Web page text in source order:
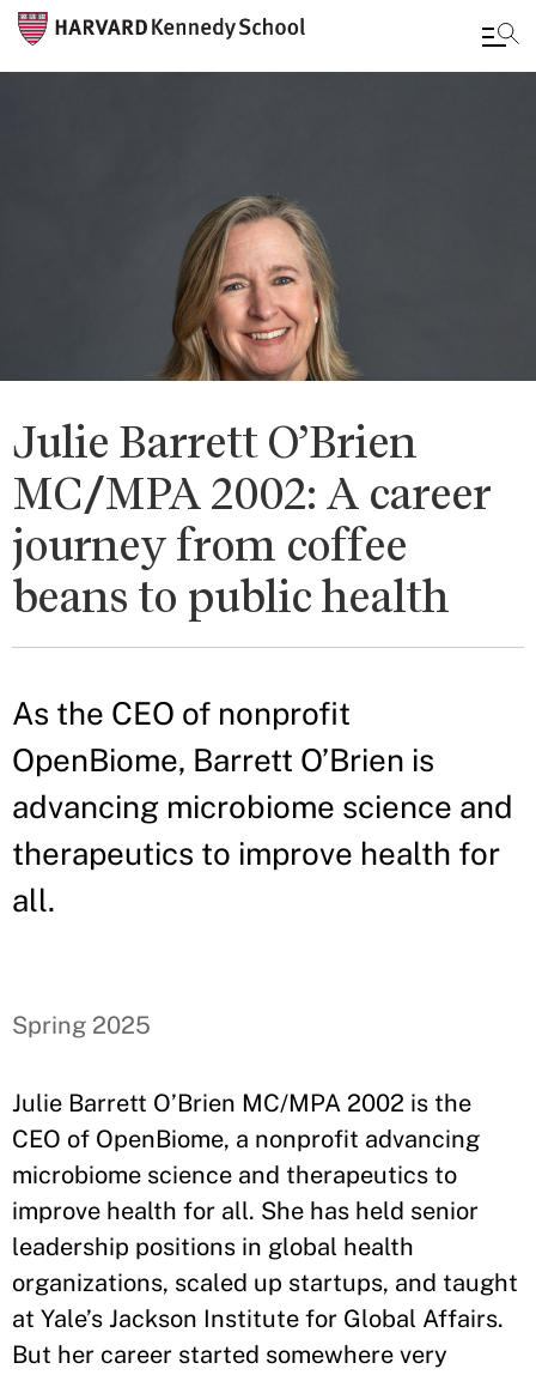
Julie Barrett O’Brien
MC/MPA 2002: A career
journey from coffee
beans to public health
As the CEO of nonprofit
OpenBiome, Barrett O’Brien is
advancing microbiome science and
therapeutics to improve health for
all.
Spring 2025
Julie Barrett O’Brien MC/MPA 2002 is the
CEO of OpenBiome, a nonprofit advancing
microbiome science and therapeutics to
improve health for all. She has held senior
leadership positions in global health
organizations, scaled up startups, and taught
at Yale’s Jackson Institute for Global Affairs.
But her career started somewhere very